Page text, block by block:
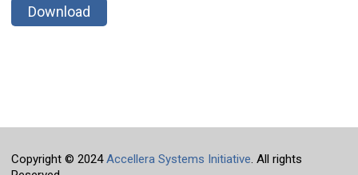
Download
Copyright © 2024Accellera Systems Initiative. All rights